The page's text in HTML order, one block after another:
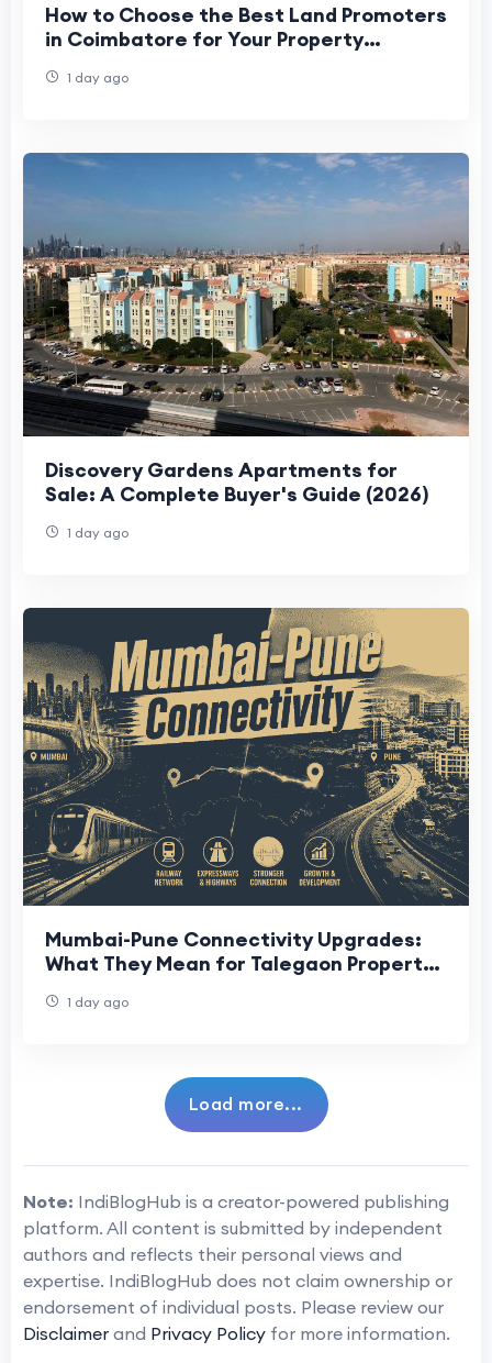
How to Choose the Best Land Promoters
in Coimbatore for Your Property
1 day ago
Discovery Gardens Apartments for
Sale: A Complete Buyer's Guide (2026)
1 day ago
Mumbai-Pune Connectivity Upgrades:
What They Mean for Talegaon Property
1 day ago
Load more...
Note: IndiBlogHub is a creator-powered publishing
platform. All content is submitted by independent
authors and reflects their personal views and
expertise. IndiBlogHub does not claim ownership or
endorsement of individual posts. Please review our
Disclaimer and Privacy Policy for more information.